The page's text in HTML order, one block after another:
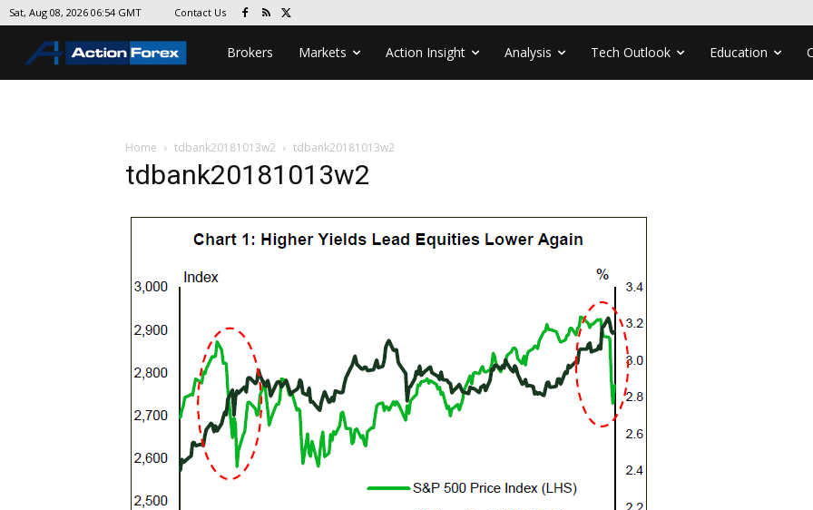
Sat, Aug 08, 2026 06:54 GMT Contact Us
Brokers Markets Action Insight Analysis Tech Outlook Education
Home tdbank20181013w2 tdbank20181013w2
tdbank20181013w2